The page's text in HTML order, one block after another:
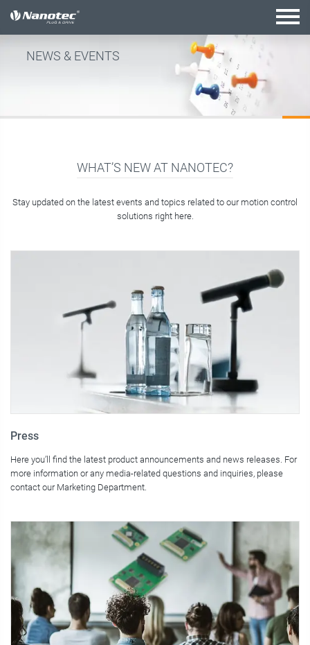
active combination
NEWS & EVENTS
WHAT’S NEW AT NANOTEC?
Stay updated on the latest events and topics related to our motion control
solutions right here.
Press
Here you’ll find the latest product announcements and news releases. For
more information or any media-related questions and inquiries, please
contact our Marketing Department.